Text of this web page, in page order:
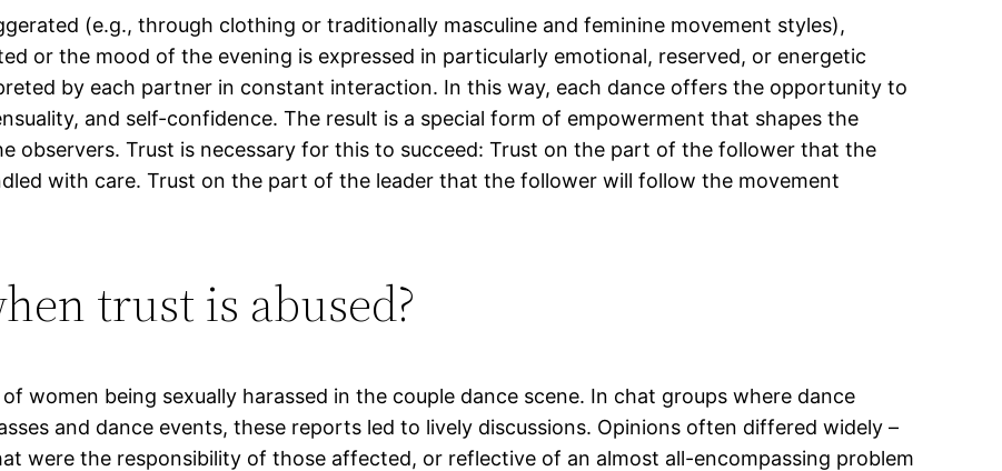
(e.g., through clothing or traditionally masculine and feminine movement styles),
or the mood of the evening is expressed in particularly emotional, reserved, or energetic
by each partner in constant interaction. In this way, each dance offers the opportunity to
and self-confidence. The result is a special form of empowerment that shapes the
observers. Trust is necessary for this to succeed: Trust on the part of the follower that the
with care. Trust on the part of the leader that the follower will follow the movement
trust is abused?
women being sexually harassed in the couple dance scene. In chat groups where dance
and dance events, these reports led to lively discussions. Opinions often differed widely –
were the responsibility of those affected, or reflective of an almost all-encompassing problem